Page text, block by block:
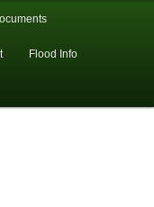
Flood Info